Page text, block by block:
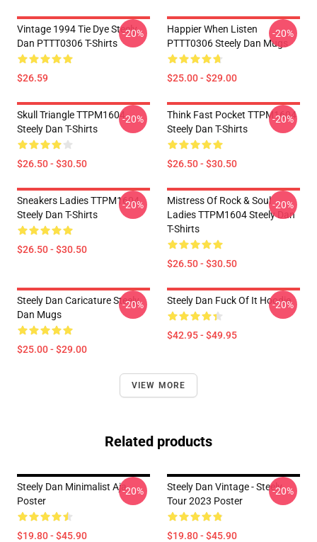
Vintage 1994 Tie Dye Steely
Dan PTTT0306 T-Shirts
$26.59
-20%
Happier When Listen
PTTT0306 Steely Dan Mugs
$25.00 - $29.00
-20%
Skull Triangle TTPM1604
Steely Dan T-Shirts
$26.50 - $30.50
-20%
Think Fast Pocket TTPM1604
Steely Dan T-Shirts
$26.50 - $30.50
-20%
Sneakers Ladies TTPM1604
Steely Dan T-Shirts
$26.50 - $30.50
-20%
Mistress Of Rock & Soul
Ladies TTPM1604 Steely Dan
T-Shirts
$26.50 - $30.50
-20%
Steely Dan Caricature Steely
Dan Mugs
$25.00 - $29.00
-20% Steely Dan Fuck Of It Hoodie
$42.95 - $49.95
-20%
VIEW MORE
Related products
Steely Dan Minimalist Aja
Poster
$19.80 - $45.90
-20%
Steely Dan Vintage - Steely
Tour 2023 Poster
$19.80 - $45.90
-20%